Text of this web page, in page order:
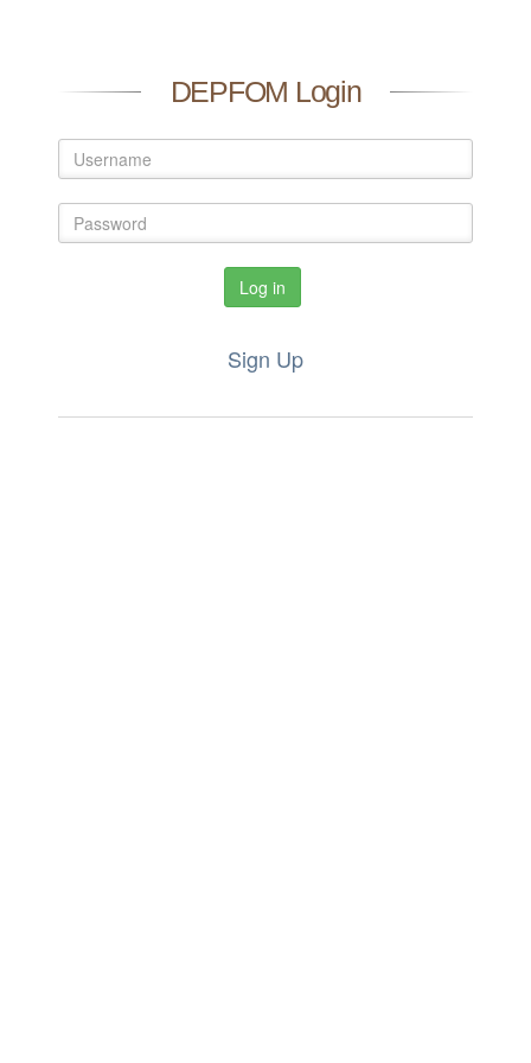
DEPFOM Login
Log in
Sign Up